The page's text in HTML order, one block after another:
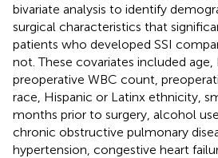
bivariate analysis to identify
surgical characteristics that
patients who developed SSI
not. These covariates included age,
preoperative WBC count,
race, Hispanic or Latinx ethnicity,
months prior to surgery, alcohol
chronic obstructive pulmonary
hypertension, congestive heart